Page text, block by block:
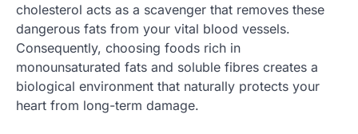
cholesterol acts as a scavenger that removes these
dangerous fats from your vital blood vessels.
Consequently, choosing foods rich in
monounsaturated fats and soluble fibres creates a
biological environment that naturally protects your
heart from long-term damage.